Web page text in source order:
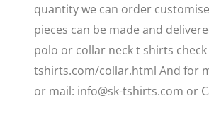
quantity we can order
pieces can be made and
polo or collar neck t shirts
tshirts.com/collar.html And for
or mail: info@sk-tshirts.com or